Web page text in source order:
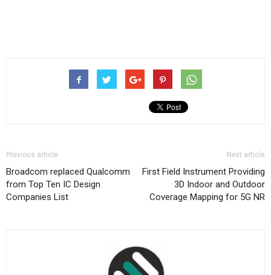
Previous article
Broadcom replaced Qualcomm
from Top Ten IC Design
Companies List
Next article
First Field Instrument Providing
3D Indoor and Outdoor
Coverage Mapping for 5G NR